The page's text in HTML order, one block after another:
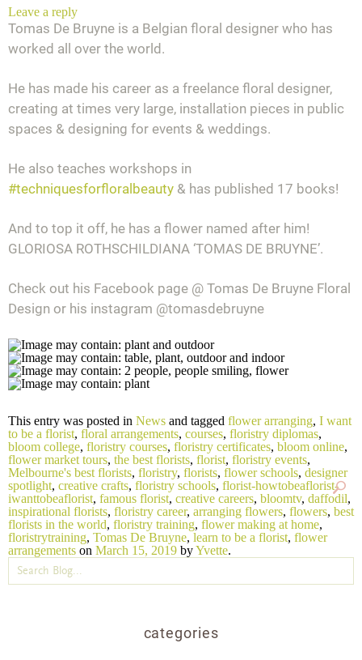
Leave a reply
Tomas De Bruyne is a Belgian floral designer who has
worked all over the world.
He has made his career as a freelance floral designer,
creating at times very large, installation pieces in public
spaces & designing for events & weddings.
He also teaches workshops in
#techniquesforfloralbeauty & has published 17 books!
And to top it off, he has a flower named after him!
GLORIOSA ROTHSCHILDIANA ‘TOMAS DE BRUYNE’.
Check out his Facebook page @ Tomas De Bruyne Floral
Design or his instagram @tomasdebruyne
This entry was posted in News and tagged flower arranging, I want
to be a florist, floral arrangements, courses, floristry diplomas,
bloom college, floristry courses, floristry certificates, bloom online,
flower market tours, the best florists, florist, floristry events,
Melbourne's best florists, floristry, florists, flower schools, designer
spotlight, creative crafts, floristry schools, florist-howtobeaflorist-
iwanttobeaflorist, famous florist, creative careers, bloomtv, daffodil,
inspirational florists, floristry career, arranging flowers, flowers, best
florists in the world, floristry training, flower making at home,
floristrytraining, Tomas De Bruyne, learn to be a florist, flower
arrangements on March 15, 2019 byYvette.
categories